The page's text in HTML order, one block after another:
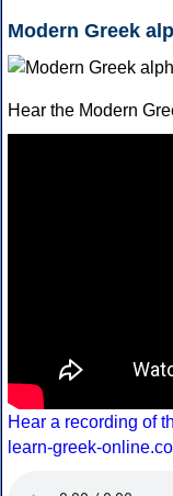
Modern Greek
Hear the Modern
Hear a recording of
learn-greek-